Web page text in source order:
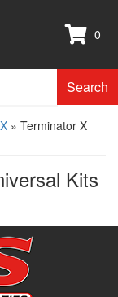
0
Search
» Terminator X
Kits